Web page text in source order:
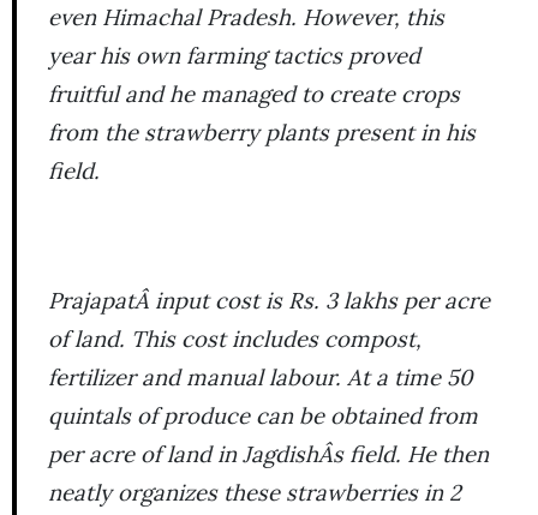
even Himachal Pradesh. However, this
year his own farming tactics proved
fruitful and he managed to create crops
from the strawberry plants present in his
field.
PrajapatÂ input cost is Rs. 3 lakhs per acre
of land. This cost includes compost,
fertilizer and manual labour. At a time 50
quintals of produce can be obtained from
per acre of land in JagdishÂs field. He then
neatly organizes these strawberries in 2